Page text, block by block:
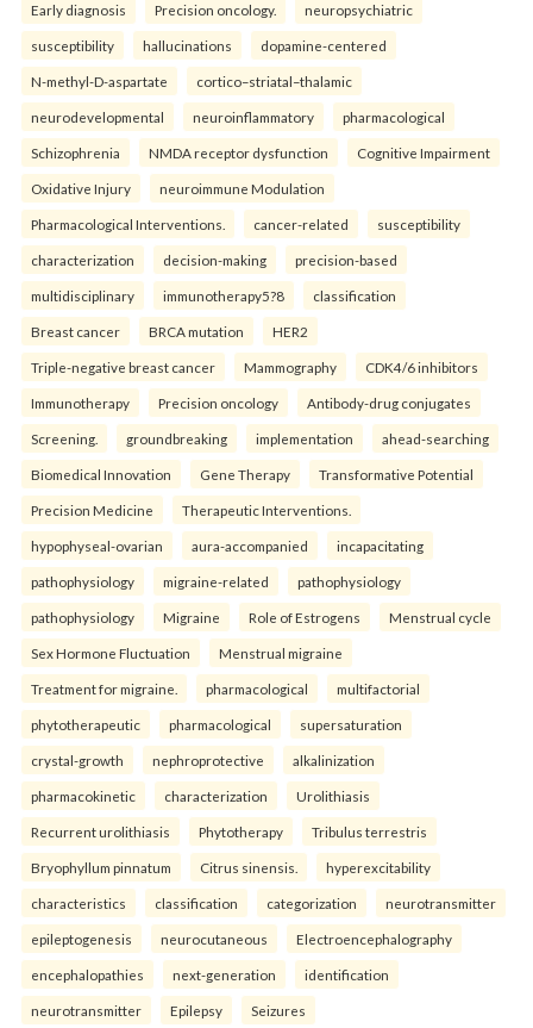
Early diagnosis Precision oncology. neuropsychiatric
susceptibility hallucinations dopamine-centered
N-methyl-D-aspartate cortico–striatal–thalamic
neurodevelopmental neuroinflammatory pharmacological
Schizophrenia NMDA receptor dysfunction Cognitive Impairment
Oxidative Injury neuroimmune Modulation
Pharmacological Interventions. cancer-related susceptibility
characterization decision-making precision-based
multidisciplinary immunotherapy5?8 classification
Breast cancer BRCA mutation HER2
Triple-negative breast cancer Mammography CDK4/6 inhibitors
Immunotherapy Precision oncology Antibody-drug conjugates
Screening. groundbreaking implementation ahead-searching
Biomedical Innovation Gene Therapy Transformative Potential
Precision Medicine Therapeutic Interventions.
hypophyseal-ovarian aura-accompanied incapacitating
pathophysiology migraine-related pathophysiology
pathophysiology Migraine Role of Estrogens Menstrual cycle
Sex Hormone Fluctuation Menstrual migraine
Treatment for migraine. pharmacological multifactorial
phytotherapeutic pharmacological supersaturation
crystal-growth nephroprotective alkalinization
pharmacokinetic characterization Urolithiasis
Recurrent urolithiasis Phytotherapy Tribulus terrestris
Bryophyllum pinnatum Citrus sinensis. hyperexcitability
characteristics classification categorization neurotransmitter
epileptogenesis neurocutaneous Electroencephalography
encephalopathies next-generation identification
neurotransmitter Epilepsy Seizures